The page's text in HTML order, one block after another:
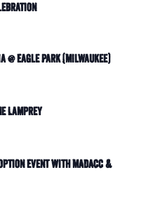
Eagle Park (Milwaukee)
Lamprey
Event With MADACC &